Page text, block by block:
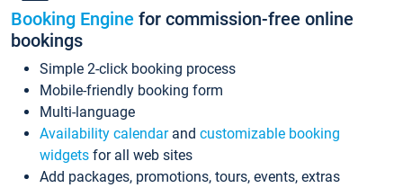
Booking Engine for commission-free online
bookings
Simple 2-click booking process
Mobile-friendly booking form
Multi-language
Availability calendarand customizable booking
widgets for all web sites
Add packages, promotions, tours, events, extras